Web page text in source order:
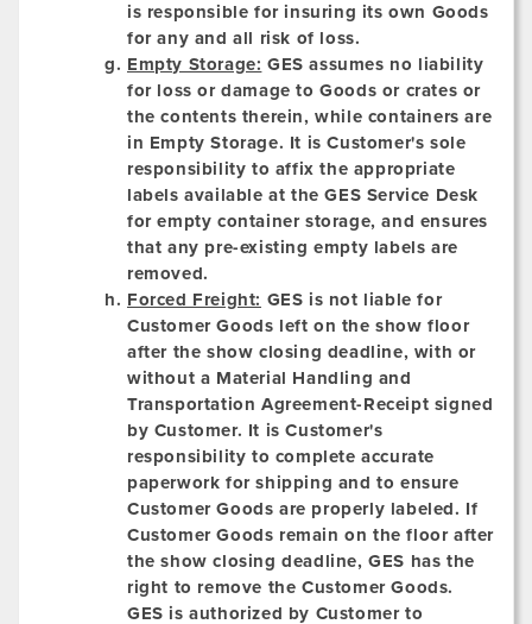
is responsible for insuring its own Goods
for any and all risk of loss.
Empty Storage: GES assumes no liability
for loss or damage to Goods or crates or
the contents therein, while containers are
in Empty Storage. It is Customer's sole
responsibility to affix the appropriate
labels available at the GES Service Desk
for empty container storage, and ensures
that any pre-existing empty labels are
removed.
Forced Freight: GES is not liable for
Customer Goods left on the show floor
after the show closing deadline, with or
without a Material Handling and
Transportation Agreement-Receipt signed
by Customer. It is Customer's
responsibility to complete accurate
paperwork for shipping and to ensure
Customer Goods are properly labeled. If
Customer Goods remain on the floor after
the show closing deadline, GES has the
right to remove the Customer Goods.
GES is authorized by Customer to